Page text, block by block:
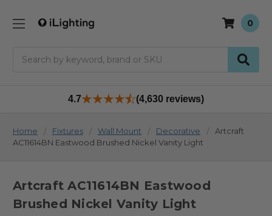
0
4.7 (4,630 reviews)
Home Fixtures Wall Mount Decorative
Artcraft
AC11614BN Eastwood Brushed Nickel Vanity Light
Artcraft AC11614BN Eastwood
Brushed Nickel Vanity Light